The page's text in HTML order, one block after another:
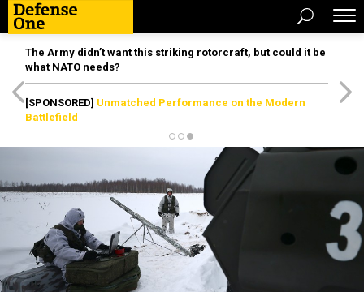
The Army didn’t want this striking rotorcraft, but could it be
what NATO needs?
[SPONSORED] Unmatched Performance on the Modern
Battlefield